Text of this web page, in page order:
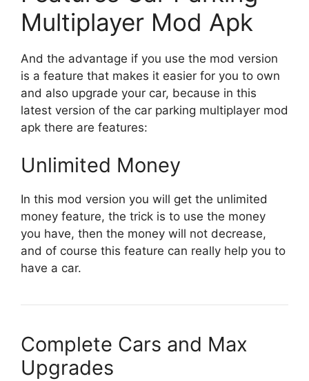
Multiplayer Mod Apk
And the advantage if you use the mod version
is a feature that makes it easier for you to own
and also upgrade your car, because in this
latest version of the car parking multiplayer mod
apk there are features:
Unlimited Money
In this mod version you will get the unlimited
money feature, the trick is to use the money
you have, then the money will not decrease,
and of course this feature can really help you to
have a car.
Complete Cars and Max
Upgrades